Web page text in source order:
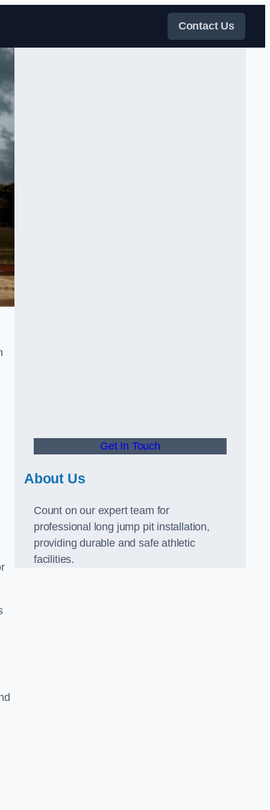
Contact Us
Get In Touch
About Us
Count on our expert team for
professional long jump pit installation,
providing durable and safe athletic
facilities.